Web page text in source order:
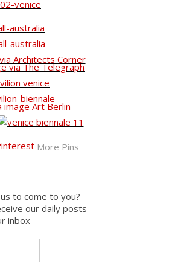
More Pins
to come to you?
our daily posts
inbox